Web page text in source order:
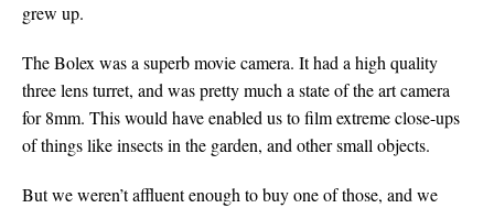
grew up.
The Bolex was a superb movie camera. It had a high quality
three lens turret, and was pretty much a state of the art camera
for 8mm. This would have enabled us to film extreme close-ups
of things like insects in the garden, and other small objects.
But we weren’t affluent enough to buy one of those, and we